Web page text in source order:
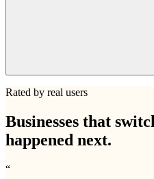
Rated by real users
Businesses that
happened next.
“